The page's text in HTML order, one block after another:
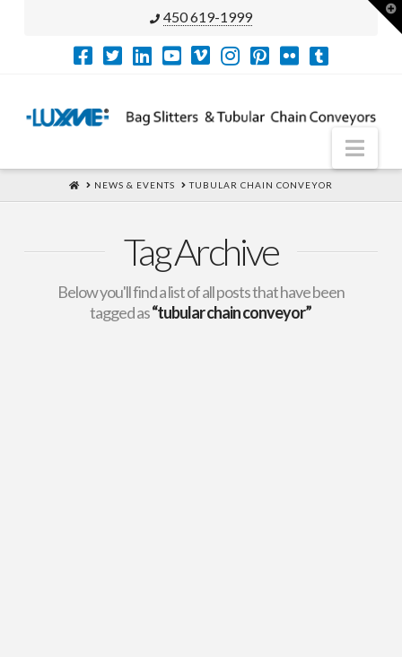
450 619-1999
HOMENEWS & EVENTS TUBULAR CHAIN CONVEYOR
Tag Archive
Below you'll find a list of all posts that have been
tagged as“tubular chain conveyor”